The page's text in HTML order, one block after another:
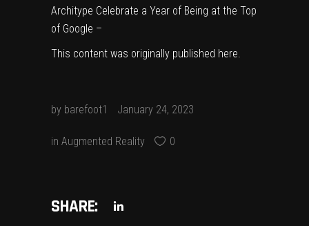
Architype Celebrate a Year of Being at the Top
of Google –
This content was originally published here.
by barefoot1 January 24, 2023
in Augmented Reality 0
SHARE: